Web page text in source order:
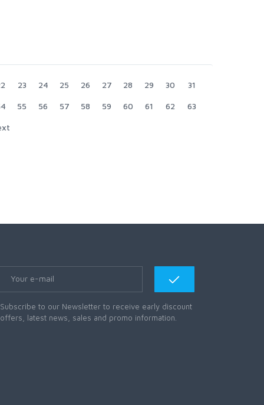
23 24 25 26 27 28 29 30 31
55 56 57 58 59 60 61 62 63
Subscribe to our Newsletter to receive early discount
offers, latest news, sales and promo information.